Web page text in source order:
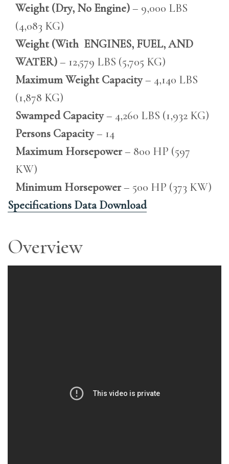
Weight (Dry, No Engine)– 9,000 LBS
(4,083 KG)
Weight (With ENGINES, FUEL, AND
WATER)– 12,579 LBS (5,705 KG)
Maximum Weight Capacity– 4,140 LBS
(1,878 KG)
Swamped Capacity– 4,260 LBS (1,932 KG)
Persons Capacity– 14
Maximum Horsepower– 800 HP (597
KW)
Minimum Horsepower– 500 HP (373 KW)
Specifications Data Download
Overview